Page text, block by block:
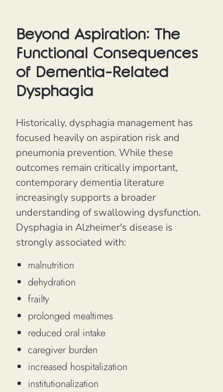
Beyond Aspiration: The
Functional Consequences
of Dementia-Related
Dysphagia
Historically, dysphagia management has
focused heavily on aspiration risk and
pneumonia prevention. While these
outcomes remain critically important,
contemporary dementia literature
increasingly supports a broader
understanding of swallowing dysfunction.
Dysphagia in Alzheimer's disease is
strongly associated with:
malnutrition
dehydration
frailty
prolonged mealtimes
reduced oral intake
caregiver burden
increased hospitalization
institutionalization